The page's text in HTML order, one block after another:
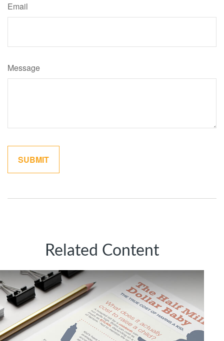
Email
Message
Related Content